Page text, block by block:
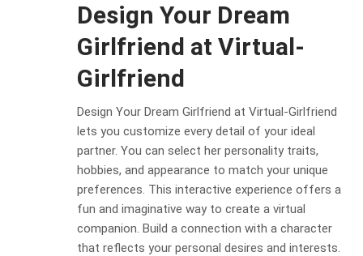
Design Your Dream
Girlfriend at Virtual-
Girlfriend
Design Your Dream Girlfriend at Virtual-Girlfriend
lets you customize every detail of your ideal
partner. You can select her personality traits,
hobbies, and appearance to match your unique
preferences. This interactive experience offers a
fun and imaginative way to create a virtual
companion. Build a connection with a character
that reflects your personal desires and interests.